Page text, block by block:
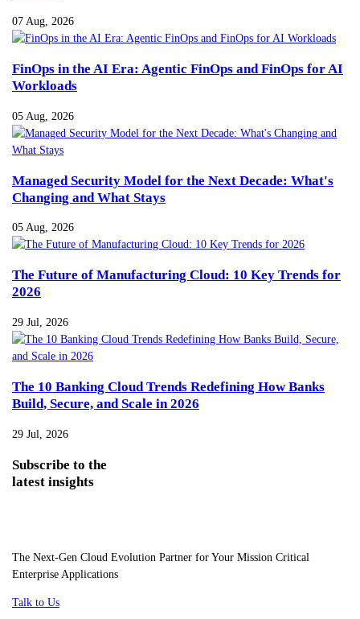
07 Aug, 2026
FinOps in the AI Era: Agentic FinOps and FinOps for AI
Workloads
05 Aug, 2026
Managed Security Model for the Next Decade: What's
Changing and What Stays
05 Aug, 2026
The Future of Manufacturing Cloud: 10 Key Trends for
2026
29 Jul, 2026
The 10 Banking Cloud Trends Redefining How Banks
Build, Secure, and Scale in 2026
29 Jul, 2026
Subscribe to the
latest insights
The Next-Gen Cloud Evolution Partner for Your Mission Critical
Enterprise Applications
Talk to Us